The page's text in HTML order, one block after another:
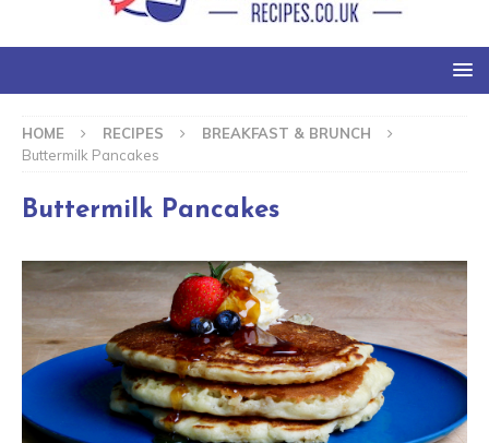
HOME RECIPES
BREAKFAST & BRUNCH
Buttermilk Pancakes
Buttermilk Pancakes